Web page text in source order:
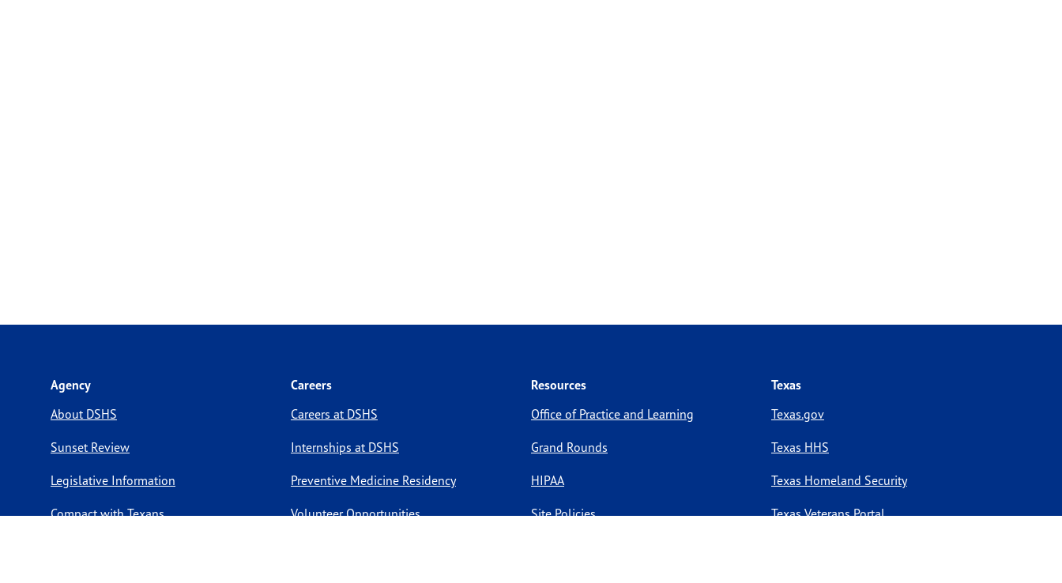
Agency
About DSHS
Sunset Review
Legislative Information
Compact with Texans
Careers
Careers at DSHS
Internships at DSHS
Preventive Medicine Residency
Volunteer Opportunities
Resources
Office of Practice and Learning
Grand Rounds
HIPAA
Site Policies
Texas
Texas.gov
Texas HHS
Texas Homeland Security
Texas Veterans Portal